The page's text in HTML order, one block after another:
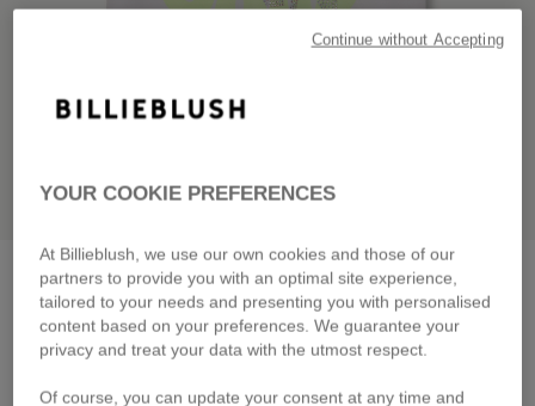
Short-sleeved t-shirtwhite
£35.00
Pay in 4 interest-free instalments
YOUR COOKIE PREFERENCES
At Billieblush, we use our own cookies and those of our
partners to provide you with an optimal site experience,
tailored to your needs and presenting you with personalised
content based on your preferences. We guarantee your
privacy and treat your data with the utmost respect.
Of course, you can update your consent at any time and
Continue without Accepting